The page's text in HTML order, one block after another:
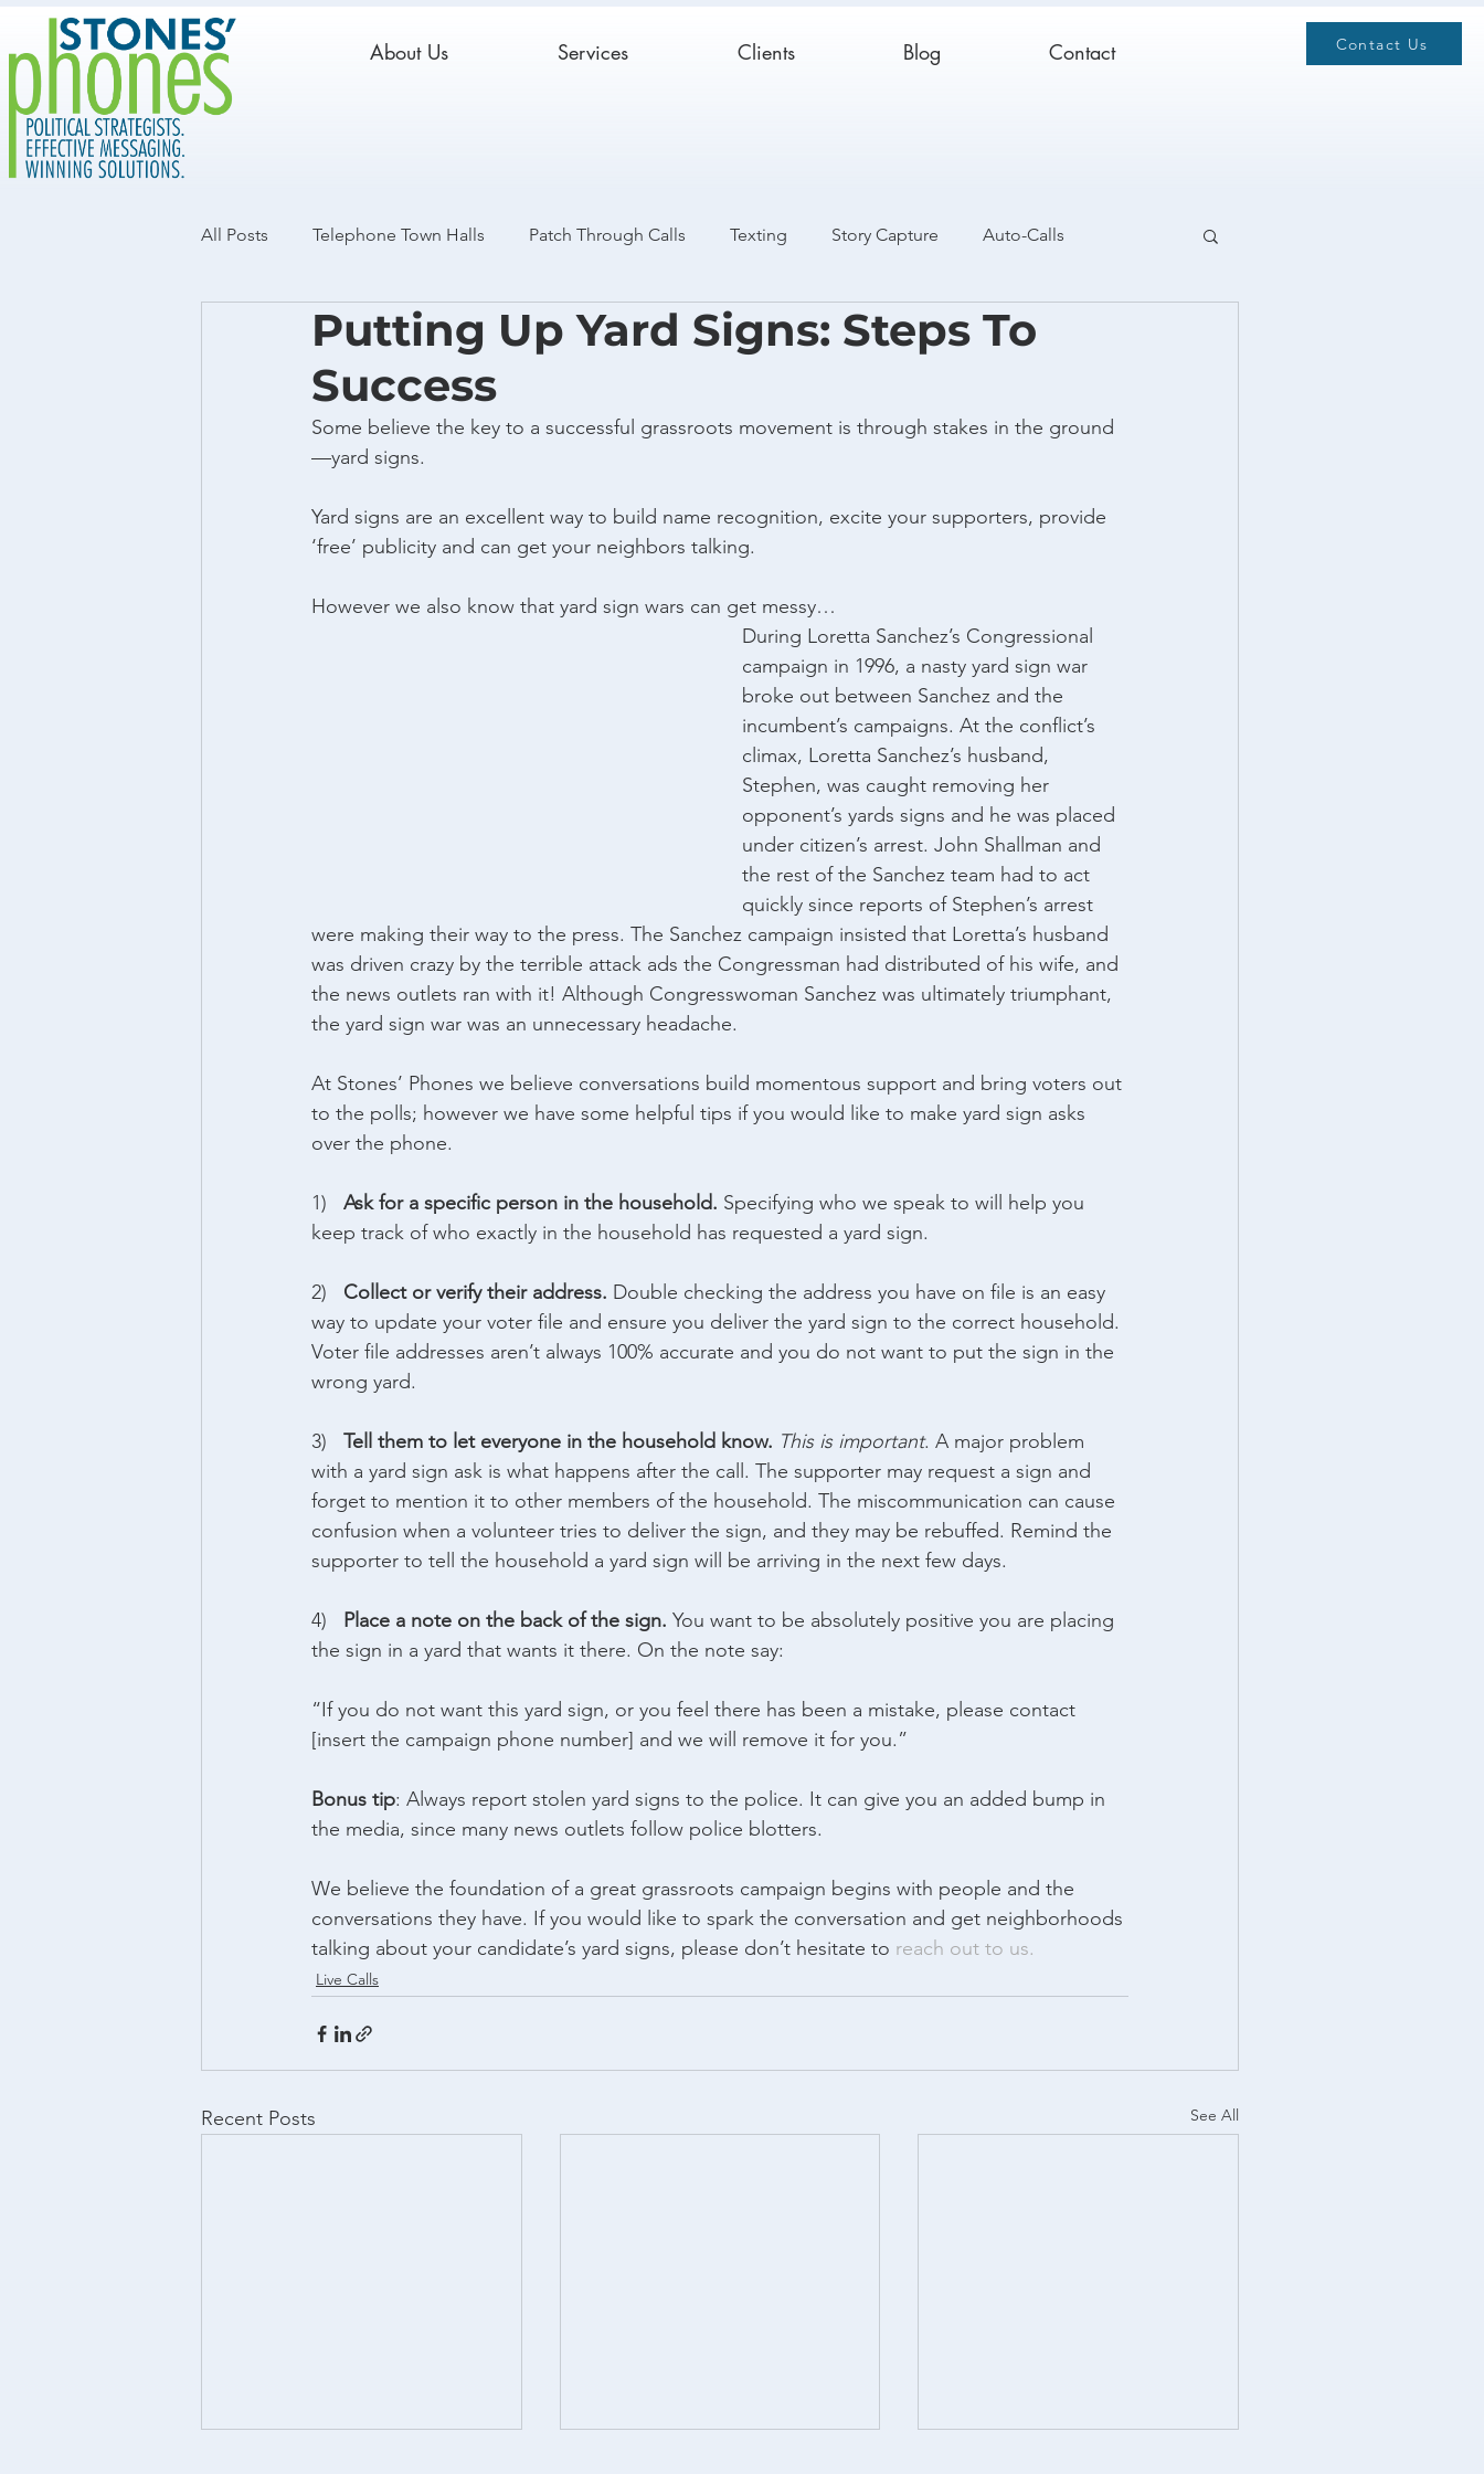
About Us Services Clients Blog Contact Contact Us
All Posts Telephone Town Halls Patch Through Calls Texting Story Capture Auto-Calls
GOTV Data Catch and Release Case Studies
Putting Up Yard Signs: Steps To
Success
Some believe the key to a successful grassroots movement is through stakes in the ground
—yard signs.
Yard signs are an excellent way to build name recognition, excite your supporters, provide
‘free’ publicity and can get your neighbors talking.
However we also know that yard sign wars can get messy…
During Loretta Sanchez’s Congressional
campaign in 1996, a nasty yard sign war
broke out between Sanchez and the
incumbent’s campaigns. At the conflict’s
climax, Loretta Sanchez’s husband,
Stephen, was caught removing her
opponent’s yards signs and he was placed
under citizen’s arrest. John Shallman and
the rest of the Sanchez team had to act
quickly since reports of Stephen’s arrest
were making their way to the press. The Sanchez campaign insisted that Loretta’s husband
was driven crazy by the terrible attack ads the Congressman had distributed of his wife, and
the news outlets ran with it! Although Congresswoman Sanchez was ultimately triumphant,
the yard sign war was an unnecessary headache.
At Stones’ Phones we believe conversations build momentous support and bring voters out
to the polls; however we have some helpful tips if you would like to make yard sign asks
over the phone.
1) Ask for a specific person in the household. Specifying who we speak to will help you
keep track of who exactly in the household has requested a yard sign.
2) Collect or verify their address. Double checking the address you have on file is an easy
way to update your voter file and ensure you deliver the yard sign to the correct household.
Voter file addresses aren’t always 100% accurate and you do not want to put the sign in the
wrong yard.
3) Tell them to let everyone in the household know. This is important. A major problem
with a yard sign ask is what happens after the call. The supporter may request a sign and
forget to mention it to other members of the household. The miscommunication can cause
confusion when a volunteer tries to deliver the sign, and they may be rebuffed. Remind the
supporter to tell the household a yard sign will be arriving in the next few days.
4) Place a note on the back of the sign. You want to be absolutely positive you are placing
the sign in a yard that wants it there. On the note say:
“If you do not want this yard sign, or you feel there has been a mistake, please contact
[insert the campaign phone number] and we will remove it for you.”
Bonus tip: Always report stolen yard signs to the police. It can give you an added bump in
the media, since many news outlets follow police blotters.
We believe the foundation of a great grassroots campaign begins with people and the
conversations they have. If you would like to spark the conversation and get neighborhoods
talking about your candidate’s yard signs, please don’t hesitate to reach out to us.
Live Calls
Recent Posts See All